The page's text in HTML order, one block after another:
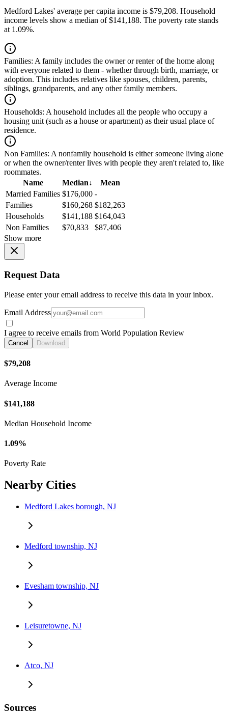
Medford Lakes' average per capita income is $79,208. Household
income levels show a median of $141,188. The poverty rate stands
at 1.09%.
Families: A family includes the owner or renter of the home along
with everyone related to them - whether through birth, marriage, or
adoption. This includes relatives like spouses, children, parents,
siblings, grandparents, and any other family members.
Households: A household includes all the people who occupy a
housing unit (such as a house or apartment) as their usual place of
residence.
Non Families: A nonfamily household is either someone living alone
or when the owner/renter lives with people they aren't related to, like
roommates.
Name
Median↓
Mean
Married Families $176,000 -
Families
$160,268 $182,263
Households
$141,188 $164,043
Non Families
$70,833
$87,406
Show more
Request Data
Please enter your email address to receive this data in your inbox.
Email Address
I agree to receive emails from World Population Review
Cancel Download
$79,208
Average Income
$141,188
Median Household Income
1.09%
Poverty Rate
Nearby Cities
Medford Lakes borough, NJ
Medford township, NJ
Evesham township, NJ
Leisuretowne, NJ
Atco, NJ
Sources